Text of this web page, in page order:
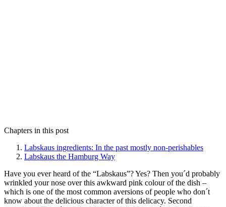
Chapters in this post
Labskaus ingredients: In the past mostly non-perishables
Labskaus the Hamburg Way
Have you ever heard of the “Labskaus”? Yes? Then you´d probably
wrinkled your nose over this awkward pink colour of the dish –
which is one of the most common aversions of people who don´t
know about the delicious character of this delicacy. Second